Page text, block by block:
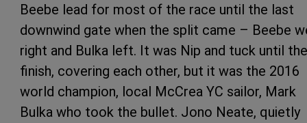
Beebe lead for most of the race until the last
downwind gate when the split came – Beebe
right and Bulka left. It was Nip and tuck until the
finish, covering each other, but it was the 2016
world champion, local McCrea YC sailor, Mark
Bulka who took the bullet. Jono Neate, quietly